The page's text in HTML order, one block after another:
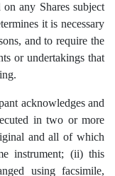
any Shares subject
it is necessary
and to require the
or undertakings that
acknowledges and
in two or more
and all of which
instrument; (ii) this
using facsimile,